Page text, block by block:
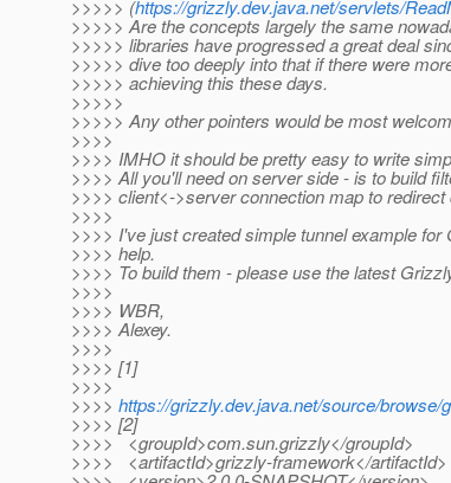
>>>>> (https://grizzly.dev.java.net/servlets/
>>>>> Are the concepts largely the same
>>>>> libraries have progressed a great deal
>>>>> dive too deeply into that if there were
>>>>> achieving this these days.
>>>>>
>>>>> Any other pointers would be most
>>>>
>>>> IMHO it should be pretty easy to write
>>>> All you'll need on server side - is to build
>>>> client<->server connection map to redirect
>>>>
>>>> I've just created simple tunnel example for
>>>> help.
>>>> To build them - please use the latest
>>>>
>>>> WBR,
>>>> Alexey.
>>>>
>>>> [1]
>>>>
>>>> https://grizzly.dev.java.net/source/
>>>> [2]
>>>> <groupId>com.sun.grizzly</groupId>
>>>> <artifactId>grizzly-framework</artifactId>